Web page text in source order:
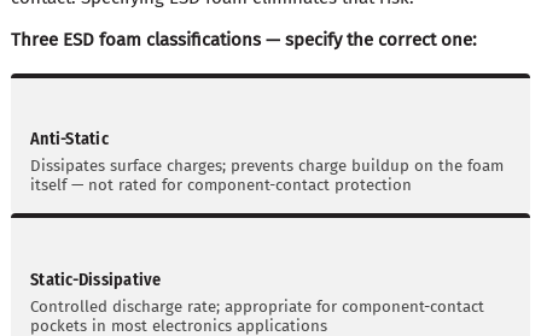
Three ESD foam classifications — specify the correct one:
Anti-Static
Dissipates surface charges; prevents charge buildup on the foam
itself — not rated for component-contact protection
Static-Dissipative
Controlled discharge rate; appropriate for component-contact
pockets in most electronics applications